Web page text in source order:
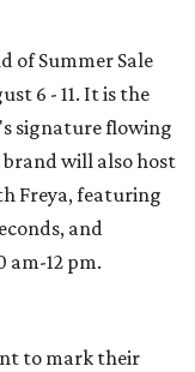
of Summer Sale
6 - 11. It is the
signature flowing
brand will also host
Freya, featuring
and
am-12 pm.
to mark their